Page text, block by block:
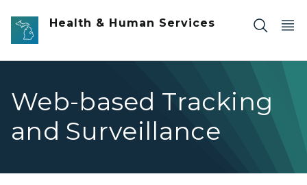
Skip to main content
Health & Human Services
Web-based Tracking
and Surveillance